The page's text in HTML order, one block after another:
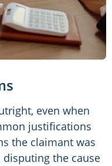
even when
justifications
the claimant was
the cause